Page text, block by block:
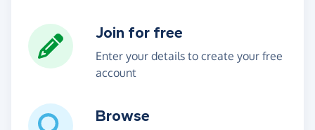
Join for free
Enter your details to create your free
account
Browse